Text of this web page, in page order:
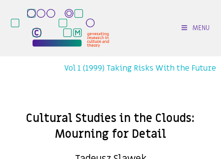
MENU
Vol 1 (1999) Taking Risks With the Future
Cultural Studies in the Clouds:
Mourning for Detail